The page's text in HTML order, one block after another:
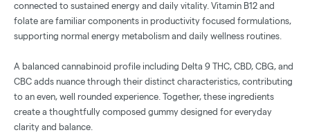
connected to sustained energy and daily vitality. Vitamin B12 and
folate are familiar components in productivity focused formulations,
supporting normal energy metabolism and daily wellness routines.
A balanced cannabinoid profile including Delta 9 THC, CBD, CBG, and
CBC adds nuance through their distinct characteristics, contributing
to an even, well rounded experience. Together, these ingredients
create a thoughtfully composed gummy designed for everyday
clarity and balance.